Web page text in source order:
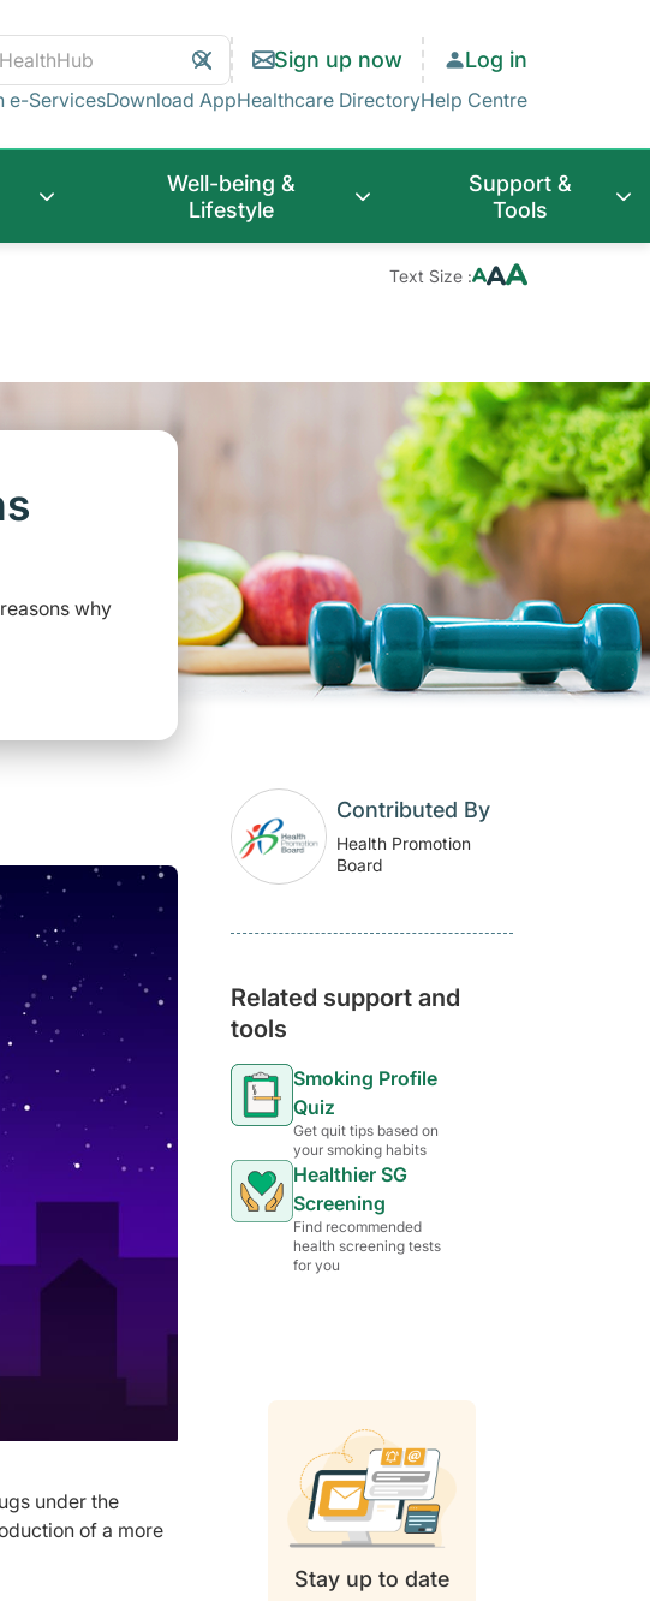
Clear
Search
Search Sign up now Log in
e-ServicesDownload AppHealthcare DirectoryHelp Centre
Well-being &
Lifestyle
Support &
Tools
Text Size :
why
under the
of a more
Contributed By
Health Promotion
Board
Related support and
tools
Smoking Profile
Quiz
Get quit tips based on
your smoking habits
Healthier SG
Screening
Find recommended
health screening tests
for you
Stay up to date